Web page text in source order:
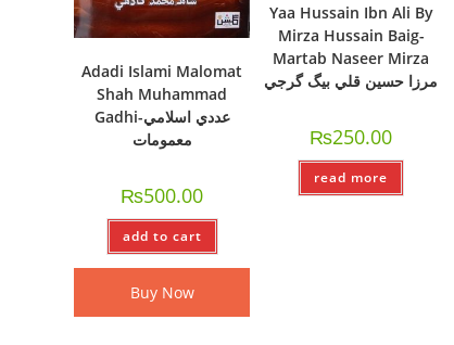
Adadi Islami Malomat
Shah Muhammad
Gadhi-عددي اسلامي
معمومات
₨500.00
add to cart
Buy Now
Yaa Hussain Ibn Ali By
Mirza Hussain Baig-
Martab Naseer Mirza
مرزا حسين قلي بيگ گرجي
₨250.00
read more